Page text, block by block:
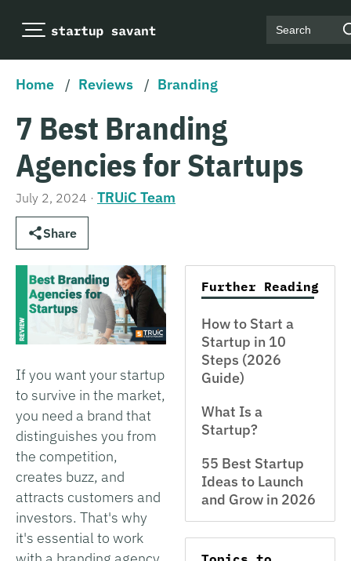
Search
Home / Reviews / Branding
7 Best Branding
Agencies for Startups
July 2, 2024 · TRUiC Team
Share
If you want your startup
to survive in the market,
you need a brand that
distinguishes you from
the competition,
creates buzz, and
attracts customers and
investors. That's why
it's essential to work
Further Reading
How to Start a
Startup in 10
Steps (2026
Guide)
What Is a
Startup?
55 Best Startup
Ideas to Launch
and Grow in 2026